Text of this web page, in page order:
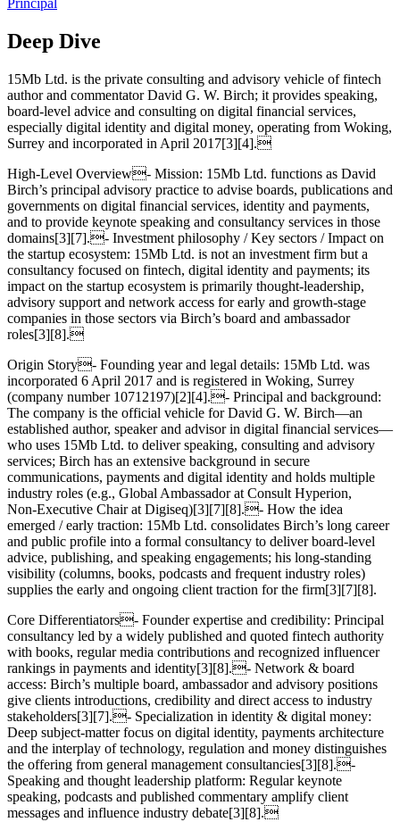
Principal
Deep Dive
15Mb Ltd. is the private consulting and advisory vehicle of fintech
author and commentator David G. W. Birch; it provides speaking,
board-level advice and consulting on digital financial services,
especially digital identity and digital money, operating from Woking,
Surrey and incorporated in April 2017[3][4].
High‑Level Overview- Mission: 15Mb Ltd. functions as David
Birch’s principal advisory practice to advise boards, publications and
governments on digital financial services, identity and payments,
and to provide keynote speaking and consultancy services in those
domains[3][7].- Investment philosophy / Key sectors / Impact on
the startup ecosystem: 15Mb Ltd. is not an investment firm but a
consultancy focused on fintech, digital identity and payments; its
impact on the startup ecosystem is primarily thought‑leadership,
advisory support and network access for early and growth‑stage
companies in those sectors via Birch’s board and ambassador
roles[3][8].
Origin Story- Founding year and legal details: 15Mb Ltd. was
incorporated 6 April 2017 and is registered in Woking, Surrey
(company number 10712197)[2][4].- Principal and background:
The company is the official vehicle for David G. W. Birch—an
established author, speaker and advisor in digital financial services—
who uses 15Mb Ltd. to deliver speaking, consulting and advisory
services; Birch has an extensive background in secure
communications, payments and digital identity and holds multiple
industry roles (e.g., Global Ambassador at Consult Hyperion,
Non‑Executive Chair at Digiseq)[3][7][8].- How the idea
emerged / early traction: 15Mb Ltd. consolidates Birch’s long career
and public profile into a formal consultancy to deliver board‑level
advice, publishing, and speaking engagements; his long‑standing
visibility (columns, books, podcasts and frequent industry roles)
supplies the early and ongoing client traction for the firm[3][7][8].
Core Differentiators- Founder expertise and credibility: Principal
consultancy led by a widely published and quoted fintech authority
with books, regular media contributions and recognized influencer
rankings in payments and identity[3][8].- Network & board
access: Birch’s multiple board, ambassador and advisory positions
give clients introductions, credibility and direct access to industry
stakeholders[3][7].- Specialization in identity & digital money:
Deep subject‑matter focus on digital identity, payments architecture
and the interplay of technology, regulation and money distinguishes
the offering from general management consultancies[3][8].-
Speaking and thought leadership platform: Regular keynote
speaking, podcasts and published commentary amplify client
messages and influence industry debate[3][8].